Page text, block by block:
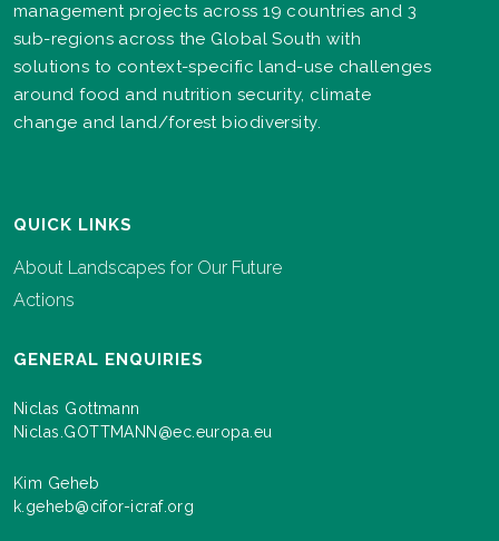
management projects across 19 countries and 3
sub-regions across the Global South with
solutions to context-specific land-use challenges
around food and nutrition security, climate
change and land/forest biodiversity.
QUICK LINKS
About Landscapes for Our Future
Actions
GENERAL ENQUIRIES
Niclas Gottmann
Niclas.GOTTMANN@ec.europa.eu
Kim Geheb
k.geheb@cifor-icraf.org